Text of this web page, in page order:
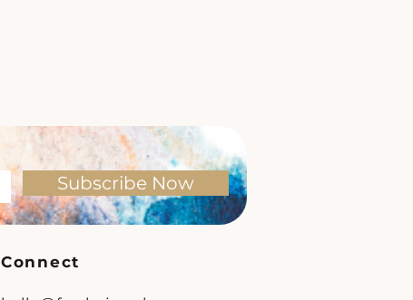
Subscribe Now
Connect